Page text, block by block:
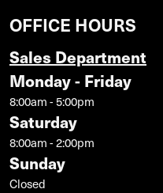
OFFICE HOURS
Sales Department
Monday - Friday
8:00am - 5:00pm
Saturday
8:00am - 2:00pm
Sunday
Closed